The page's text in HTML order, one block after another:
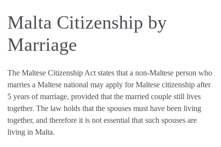
Malta Citizenship by
Marriage
The Maltese Citizenship Act states that a non-Maltese person who
marries a Maltese national may apply for Maltese citizenship after
5 years of marriage, provided that the married couple still lives
together. The law holds that the spouses must have been living
together, and therefore it is not essential that such spouses are
living in Malta.